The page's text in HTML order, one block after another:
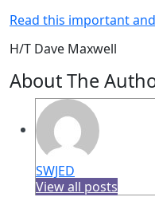
Read this important
H/T Dave Maxwell
About The
SWJED
View all posts